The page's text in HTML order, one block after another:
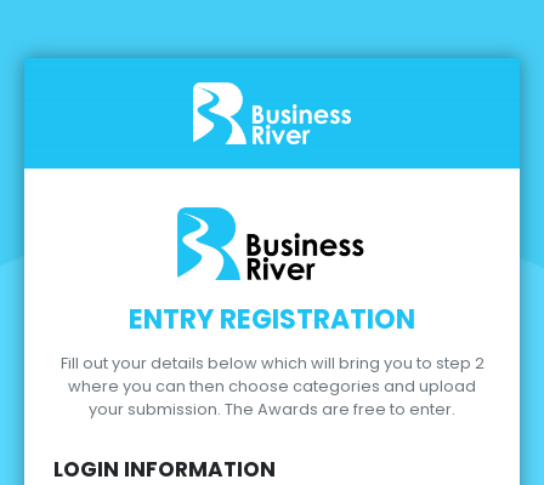
ENTRY REGISTRATION
Fill out your details below which will bring you to step 2
where you can then choose categories and upload
your submission. The Awards are free to enter.
LOGIN INFORMATION